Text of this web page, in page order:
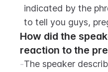
indicated by the
to tell you guys,
How did the
reaction to the
-The speaker